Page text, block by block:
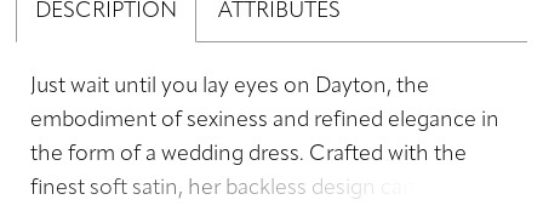
DESCRIPTION ATTRIBUTES
Just wait until you lay eyes on Dayton, the
embodiment of sexiness and refined elegance in
the form of a wedding dress. Crafted with the
finest soft satin, her backless design can be